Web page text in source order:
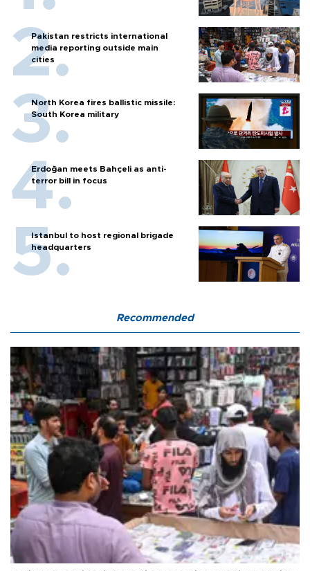
Pakistan restricts international
media reporting outside main
cities
North Korea fires ballistic missile:
South Korea military
Erdoğan meets Bahçeli as anti-
terror bill in focus
Istanbul to host regional brigade
headquarters
Recommended